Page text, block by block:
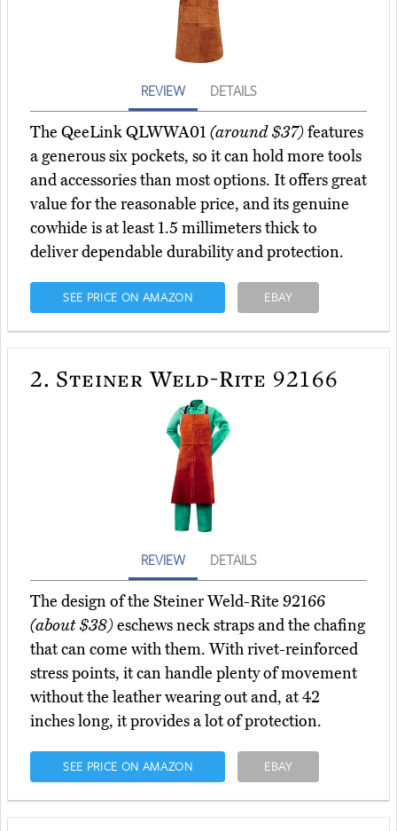
REVIEW DETAILS
The QeeLink QLWWA01 (around $37)features
a generous six pockets, so it can hold more tools
and accessories than most options. It offers great
value for the reasonable price, and its genuine
cowhide is at least 1.5 millimeters thick to
deliver dependable durability and protection.
SEE PRICE ON AMAZON EBAY
2. Steiner Weld-Rite 92166
REVIEW DETAILS
The design of the Steiner Weld-Rite 92166
(about $38)eschews neck straps and the chafing
that can come with them. With rivet-reinforced
stress points, it can handle plenty of movement
without the leather wearing out and, at 42
inches long, it provides a lot of protection.
SEE PRICE ON AMAZON EBAY